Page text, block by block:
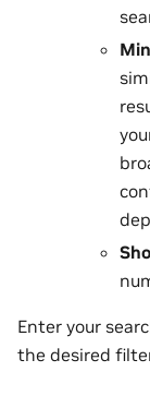
Enter your
the desired